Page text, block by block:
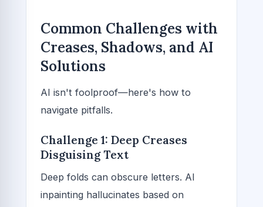
Common Challenges with
Creases, Shadows, and AI
Solutions
AI isn't foolproof—here's how to
navigate pitfalls.
Challenge 1: Deep Creases
Disguising Text
Deep folds can obscure letters. AI
inpainting hallucinates based on